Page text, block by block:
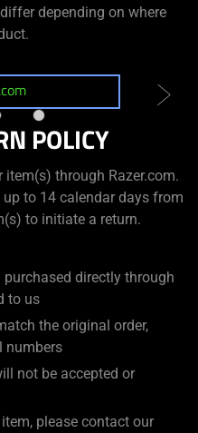
depending on where
POLICY
through Razer.com.
to 14 calendar days from
to initiate a return.
directly through
to us
the original order,
numbers
not be accepted or
please contact our